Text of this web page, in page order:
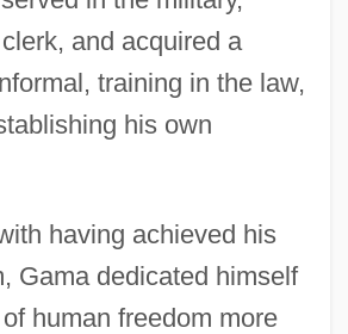
and acquired a
training in the law,
his own
having achieved his
Gama dedicated himself
human freedom more